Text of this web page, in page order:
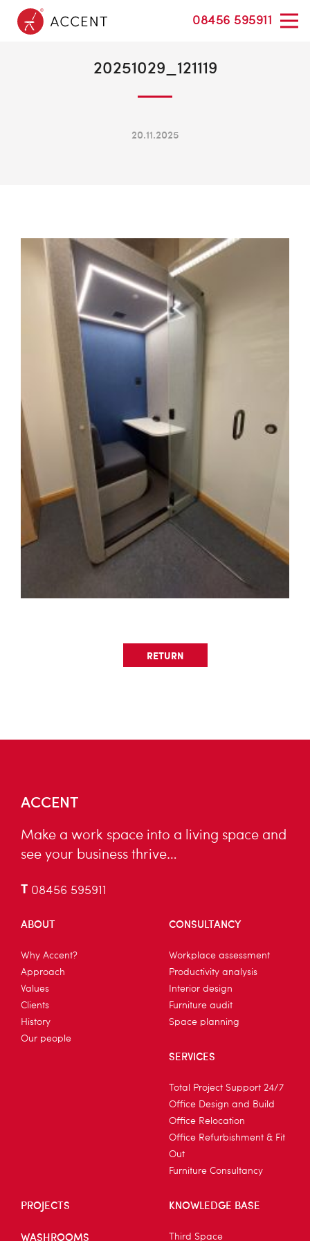
08456 595911
20251029_121119
20.11.2025
RETURN
ACCENT
Make a work space into a living space and
see your business thrive…
T 08456 595911
ABOUT
Why Accent?
Approach
Values
Clients
History
Our people
CONSULTANCY
Workplace assessment
Productivity analysis
Interior design
Furniture audit
Space planning
SERVICES
Total Project Support 24/7
Office Design and Build
Office Relocation
Office Refurbishment & Fit
Out
Furniture Consultancy
PROJECTS
WASHROOMS
KNOWLEDGE BASE
Third Space